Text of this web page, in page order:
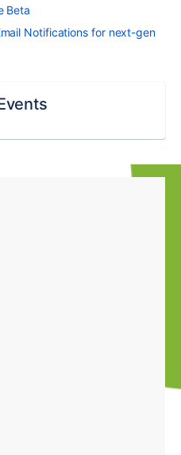
Beta
Notifications for next-gen